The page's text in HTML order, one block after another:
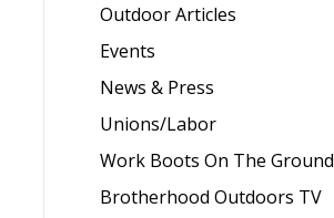
Outdoor Articles
Events
News & Press
Unions/Labor
Work Boots On The Ground
Brotherhood Outdoors TV